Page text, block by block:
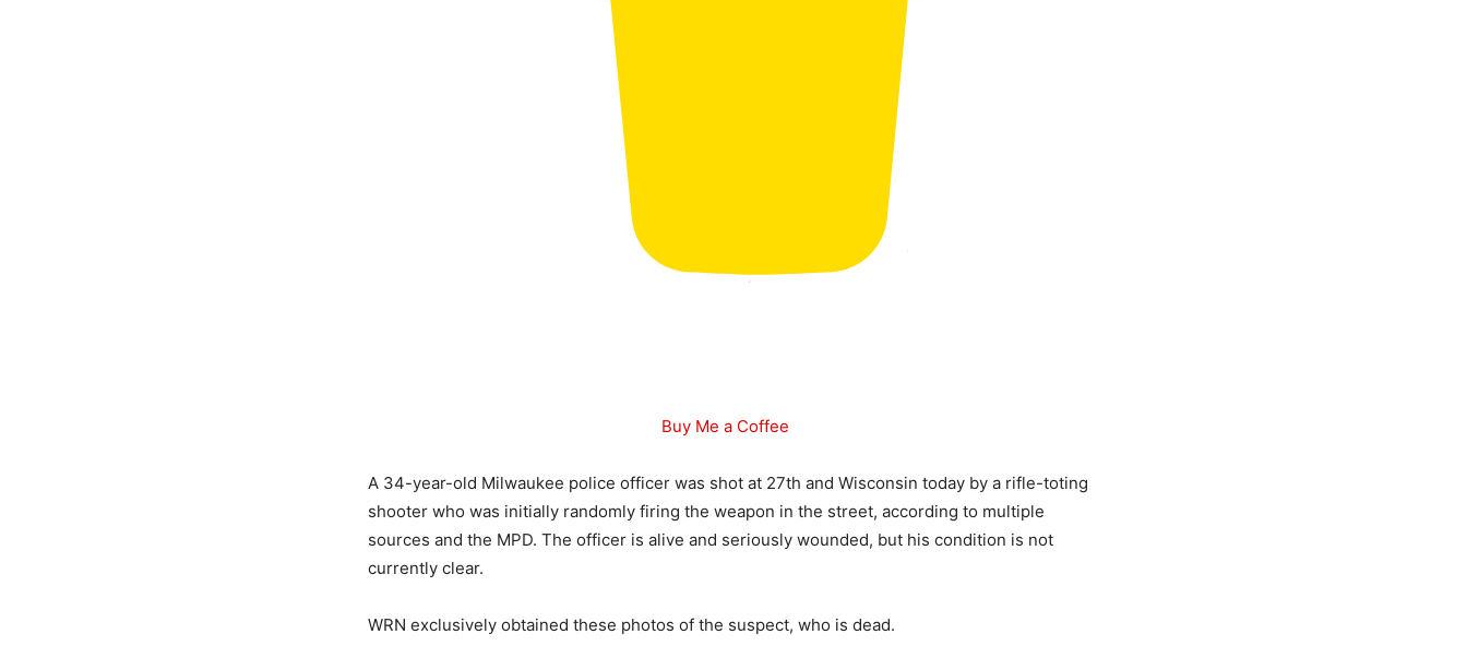
Buy Me a Coffee
A 34-year-old Milwaukee police officer was shot at 27th and Wisconsin today by a rifle-toting
shooter who was initially randomly firing the weapon in the street, according to multiple
sources and the MPD. The officer is alive and seriously wounded, but his condition is not
currently clear.
WRN exclusively obtained these photos of the suspect, who is dead.